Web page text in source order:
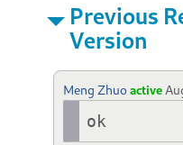
Previous
Version
Meng Zhuoactive
ok